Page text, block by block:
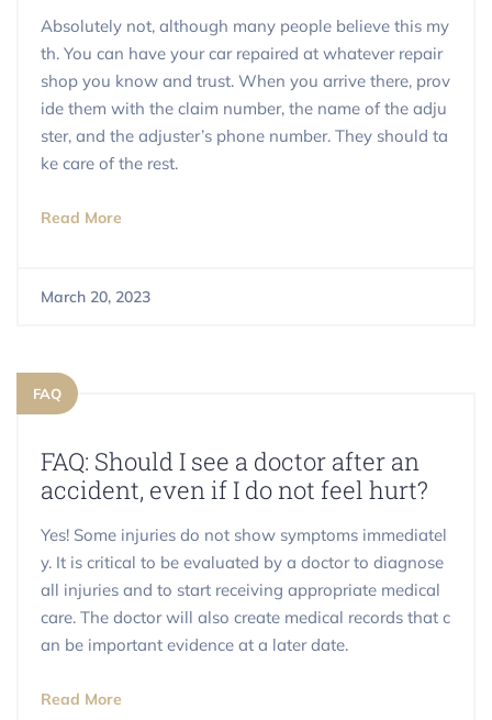
Absolutely not, although many people believe this my
th. You can have your car repaired at whatever repair
shop you know and trust. When you arrive there, prov
ide them with the claim number, the name of the adju
ster, and the adjuster’s phone number. They should ta
ke care of the rest.
Read More
March 20, 2023
FAQ
FAQ: Should I see a doctor after an
accident, even if I do not feel hurt?
Yes! Some injuries do not show symptoms immediatel
y. It is critical to be evaluated by a doctor to diagnose
all injuries and to start receiving appropriate medical
care. The doctor will also create medical records that c
an be important evidence at a later date.
Read More